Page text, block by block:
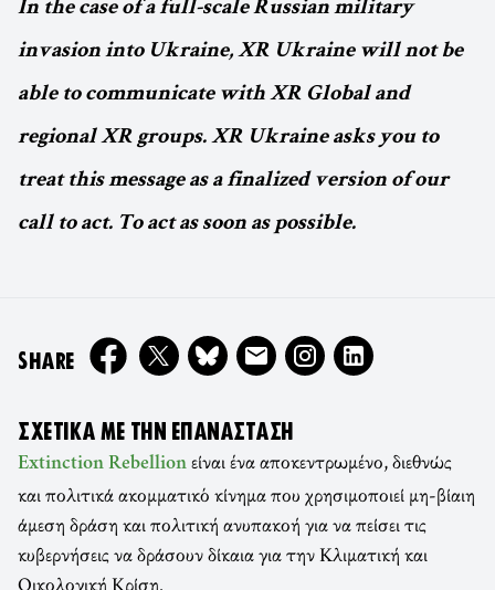
In the case of a full-scale Russian military
invasion into Ukraine, XR Ukraine will not be
able to communicate with XR Global and
regional XR groups. XR Ukraine asks you to
treat this message as a finalized version of our
call to act. To act as soon as possible.
SHAREON
ΣΧΕΤΙΚΆ ΜΕ ΤΗΝ ΕΠΑΝΆΣΤΑΣΗ
Extinction Rebellion είναι ένα αποκεντρωμένο, διεθνώς
και πολιτικά ακομματικό κίνημα που χρησιμοποιεί μη-βίαιη
άμεση δράση και πολιτική ανυπακοή για να πείσει τις
κυβερνήσεις να δράσουν δίκαια για την Κλιματική και
Οικολογική Κρίση.